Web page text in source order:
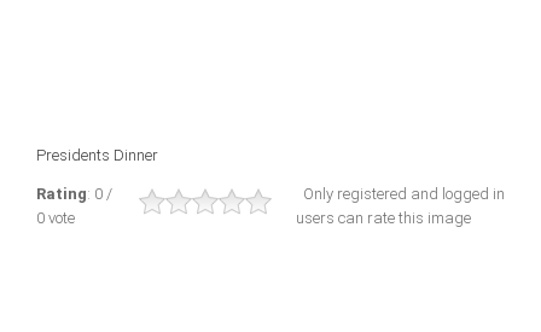
Presidents Dinner
Rating: 0 /
0 vote
Only registered and logged in
users can rate this image